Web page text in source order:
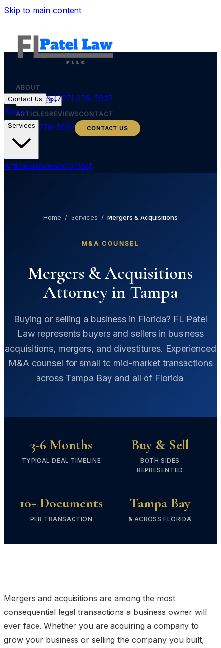
Skip to main content
ABOUT
SERVICES
ARTICLESREVIEWSCONTACT
(727) 279-5037 CONTACT US
Contact Us
(727) 279-5037
About
Services
ArticlesReviewsContact
Home / Services / Mergers & Acquisitions
M&A COUNSEL
Mergers & Acquisitions
Attorney in Tampa
Buying or selling a business in Florida? FL Patel
Law represents buyers and sellers in business
acquisitions, mergers, and divestitures. Experienced
M&A counsel for small to mid-market transactions
across Tampa Bay and all of Florida.
3-6 Months
TYPICAL DEAL TIMELINE
Buy & Sell
BOTH SIDES
REPRESENTED
10+ Documents
PER TRANSACTION
Tampa Bay
& ACROSS FLORIDA
Mergers and acquisitions are among the most
consequential legal transactions a business owner will
ever face. Whether you are acquiring a company to
grow your business or selling the company you built,